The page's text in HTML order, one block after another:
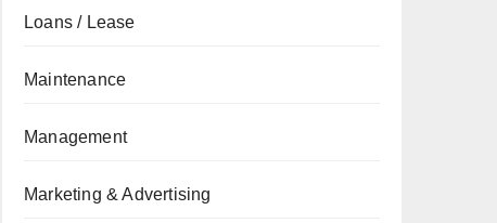
Loans / Lease
Maintenance
Management
Marketing & Advertising